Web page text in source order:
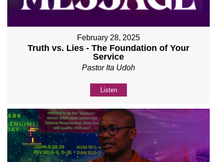
February 28, 2025
Truth vs. Lies - The Foundation of Your
Service
Pastor Ita Udoh
Listen